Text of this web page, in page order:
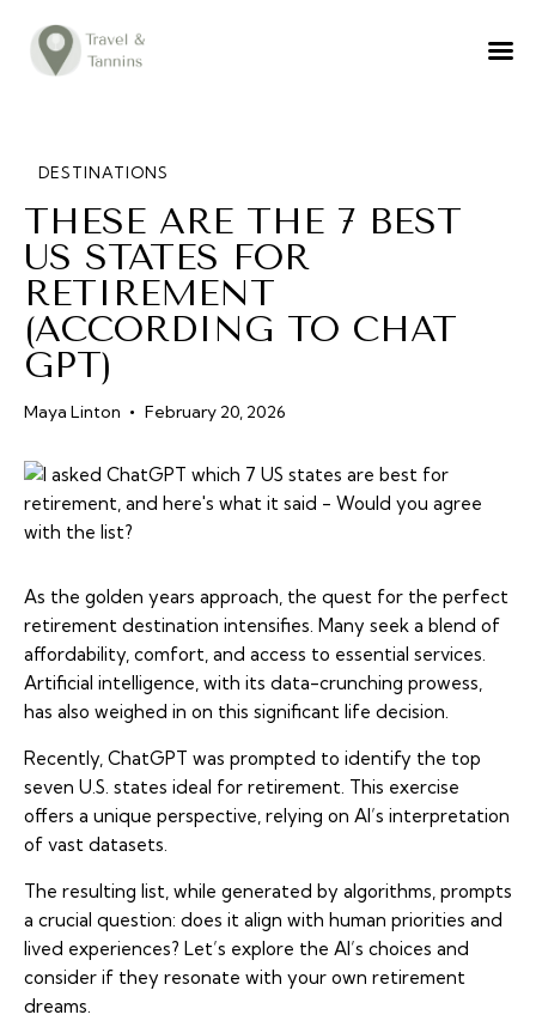
TRAVEL ADVICE
FOOD
LIFESTYLE
ABOUT
CONTACT
DESTINATIONS
THESE ARE THE 7 BEST
US STATES FOR
RETIREMENT
(ACCORDING TO CHAT
GPT)
Maya Linton February 20, 2026
As the golden years approach, the quest for the perfect
retirement destination intensifies. Many seek a blend of
affordability, comfort, and access to essential services.
Artificial intelligence, with its data-crunching prowess,
has also weighed in on this significant life decision.
Recently, ChatGPT was prompted to identify the top
seven U.S. states ideal for retirement. This exercise
offers a unique perspective, relying on AI’s interpretation
of vast datasets.
The resulting list, while generated by algorithms, prompts
a crucial question: does it align with human priorities and
lived experiences? Let’s explore the AI’s choices and
consider if they resonate with your own retirement
dreams.